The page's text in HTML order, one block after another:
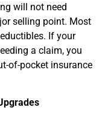
will not need
selling point. Most
If your
a claim, you
of-pocket insurance